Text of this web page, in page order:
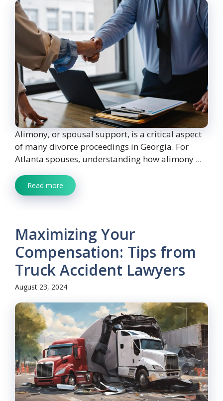
Alimony, or spousal support, is a critical aspect
of many divorce proceedings in Georgia. For
Atlanta spouses, understanding how alimony ...
Read more
Maximizing Your
Compensation: Tips from
Truck Accident Lawyers
August 23, 2024